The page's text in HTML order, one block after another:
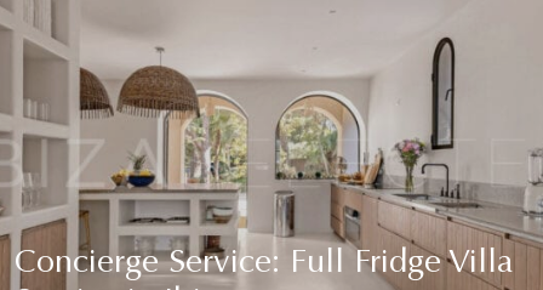
Hotels
Sale
Blog
Concierge Service
Contact
Concierge Service: Full Fridge Villa